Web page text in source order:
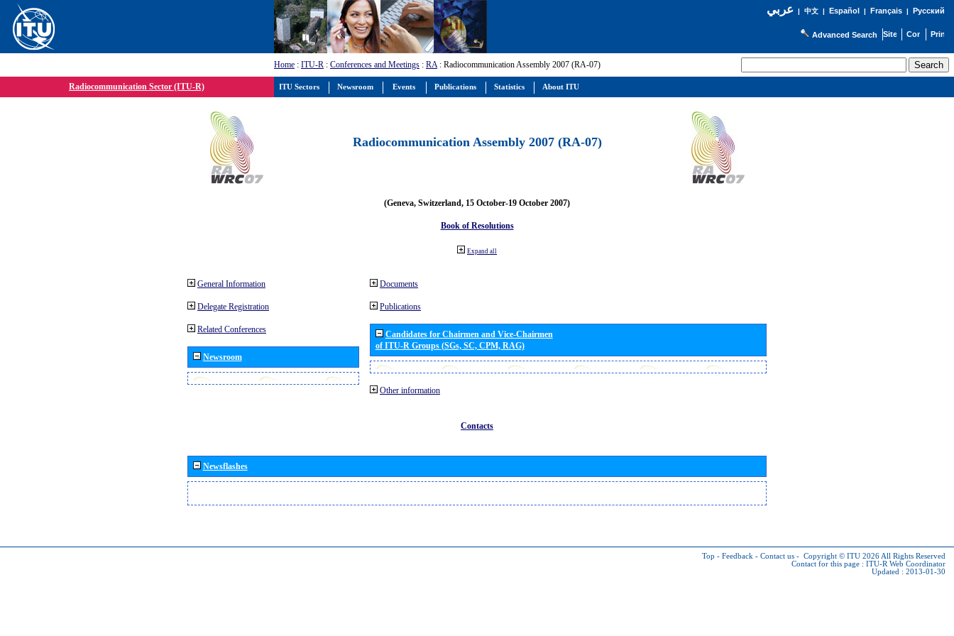
عربي| 中文| Español | Français| Русский
Advanced Search
Home : ITU-R : Conferences and Meetings : RA: Radiocommunication Assembly 2007 (RA-07)
Radiocommunication Sector (ITU-R)
Radiocommunication Assembly 2007 (RA-07)
(Geneva, Switzerland, 15 October-19 October 2007)
Book of Resolutions
Expand all
General Information
Delegate Registration
Related Conferences
Newsroom
Documents
Publications
Candidates for Chairmen and Vice-Chairmen
of ITU-R Groups (SGs, SC, CPM, RAG)
Other information
Contacts
Newsflashes
Top - Feedback - Contact us - Copyright © ITU 2026 All Rights Reserved
Contact for this page : ITU-R Web Coordinator
Updated : 2013-01-30
ITU Sectors Newsroom Events Publications Statistics About ITU